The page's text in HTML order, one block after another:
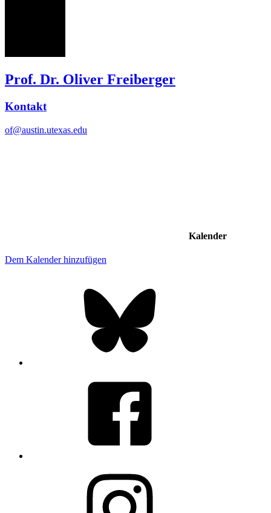
Prof. Dr. Oliver Freiberger
Kontakt
of@austin.utexas.edu
Kalender
Dem Kalender hinzufügen